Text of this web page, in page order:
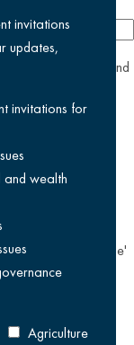
and
at any time by
the 'unsubscribe'
invitations
updates,
invitations for
and wealth
Agriculture